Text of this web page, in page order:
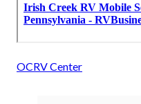
OCRV Center